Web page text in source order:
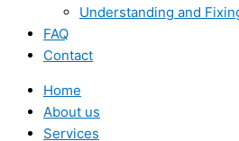
Understanding and
FAQ
Contact
Home
About us
Services